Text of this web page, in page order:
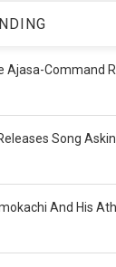
Ajasa-Command
Song
And His